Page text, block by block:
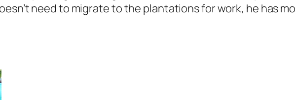
need to migrate to the plantations for work, he has